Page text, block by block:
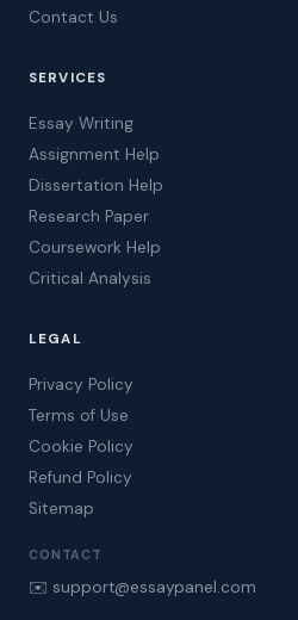
Contact Us
SERVICES
Essay Writing
Assignment Help
Dissertation Help
Research Paper
Coursework Help
Critical Analysis
LEGAL
Privacy Policy
Terms of Use
Cookie Policy
Refund Policy
Sitemap
CONTACT
✉️ support@essaypanel.com